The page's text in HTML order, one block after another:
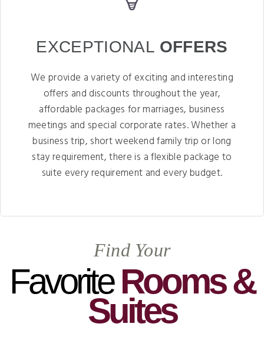
EXCEPTIONAL OFFERS
We provide a variety of exciting and interesting
offers and discounts throughout the year,
affordable packages for marriages, business
meetings and special corporate rates. Whether a
business trip, short weekend family trip or long
stay requirement, there is a flexible package to
suite every requirement and every budget.
Find Your
FavoriteRooms &
Suites